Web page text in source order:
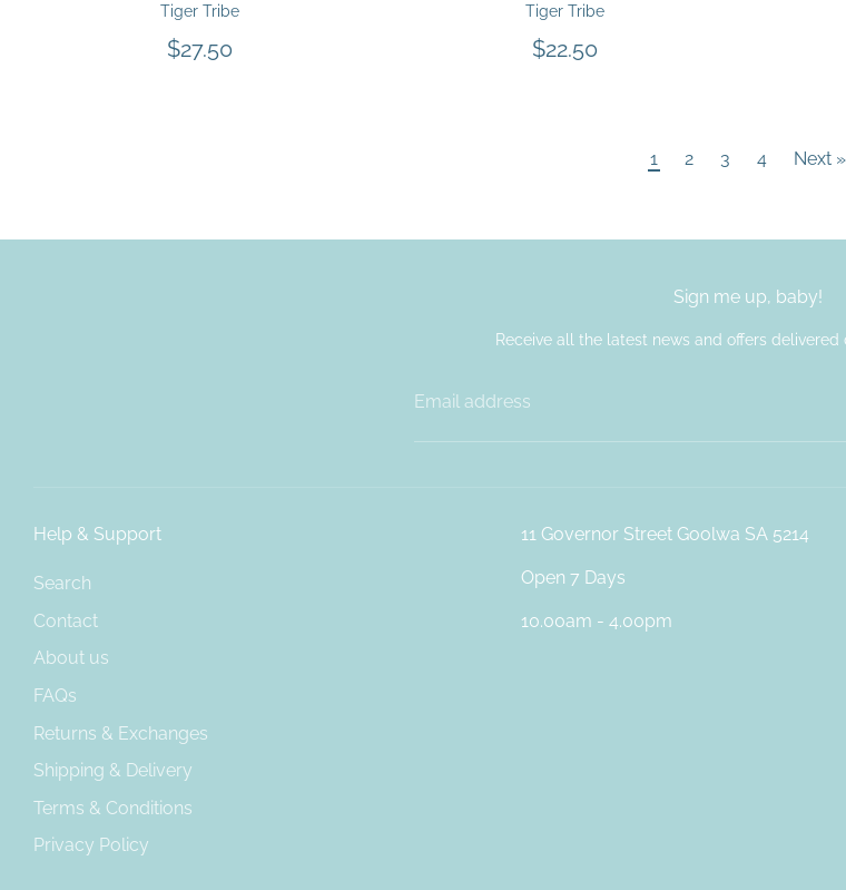
Tiger Tribe
$27.50
Tiger Tribe
$22.50
1 2 3 4 Next »
Sign me up, baby!
Receive all the latest news and offers delivered
Email address
Help & Support
Search
Contact
About us
FAQs
Returns & Exchanges
Shipping & Delivery
Terms & Conditions
Privacy Policy
11 Governor Street Goolwa SA 5214
Open 7 Days
10.00am - 4.00pm